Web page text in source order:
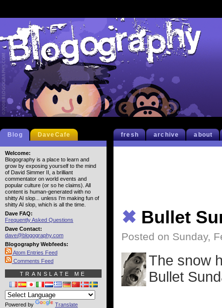
fresh archive about
✖ Bullet
Posted on Sunday,
The snow
Bullet
Blog DaveCafe
Welcome:
Blogography is a place to learn and
grow by exposing yourself to the mind
of David Simmer II, a brilliant
commentator on world events and
popular culture (or so he claims). All
content is human-generated with no
shitty AI slop... unless I'm making fun of
shitty AI slop, which is all the time.
Dave FAQ:
Frequently Asked Questions
Dave Contact:
dave@blogography.com
Blogography Webfeeds:
Atom Entries Feed
Comments Feed
TRANSLATE ME
Powered by Translate